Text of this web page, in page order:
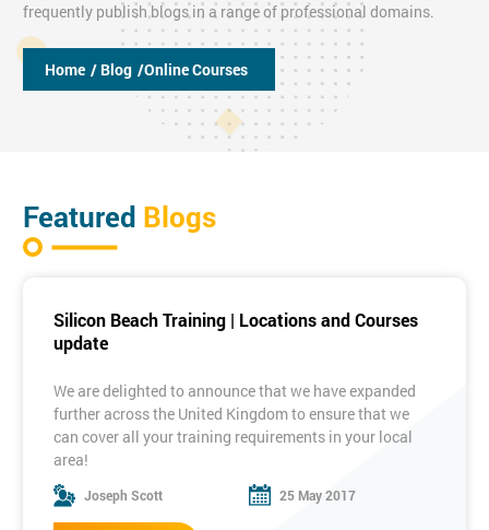
frequently publish blogs in a range of professional domains.
Home / Blog /Online Courses
Featured Blogs
Silicon Beach Training | Locations and Courses
update
We are delighted to announce that we have expanded
further across the United Kingdom to ensure that we
can cover all your training requirements in your local
area!
Some of our New Locations:
Joseph Scott 25 May 2017